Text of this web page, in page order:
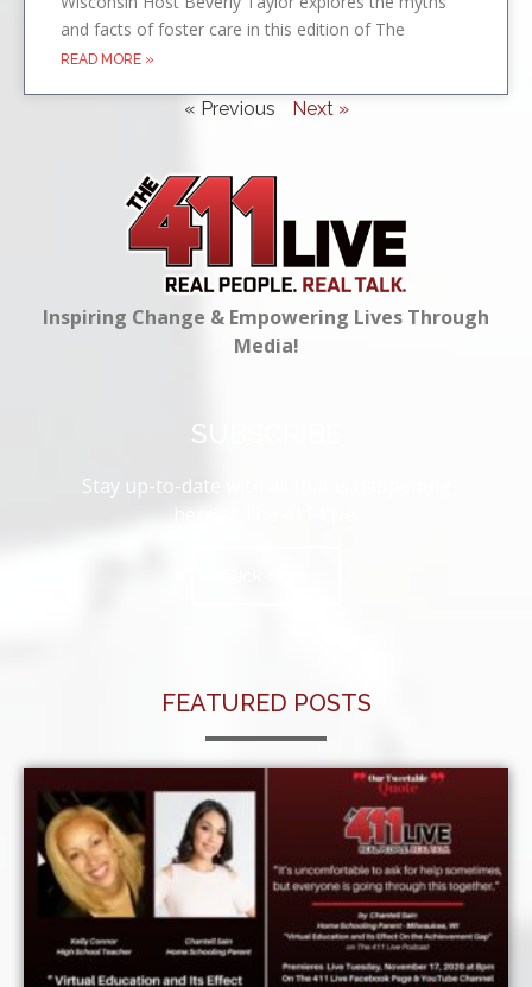
and facts of foster care in this edition of The
READ MORE »
« Previous Next »
Inspiring Change & Empowering Lives Through
Media!
SUBSCRIBE
Stay up-to-date with all that is happening
FEATURED POSTS